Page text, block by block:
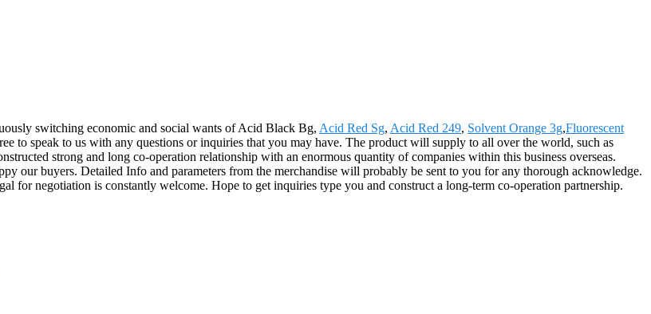
switching economic and social wants of Acid Black Bg, Acid Red Sg, Acid Red 249, Solvent Orange 3g,Fluorescent
to speak to us with any questions or inquiries that you may have. The product will supply to all over the world, such as
strong and long co-operation relationship with an enormous quantity of companies within this business overseas.
our buyers. Detailed Info and parameters from the merchandise will probably be sent to you for any thorough acknowledge.
for negotiation is constantly welcome. Hope to get inquiries type you and construct a long-term co-operation partnership.